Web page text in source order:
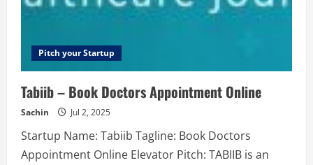
Pitch your Startup
Tabiib – Book Doctors Appointment Online
Sachin Jul 2, 2025
Startup Name: Tabiib Tagline: Book Doctors
Appointment Online Elevator Pitch: TABIIB is an